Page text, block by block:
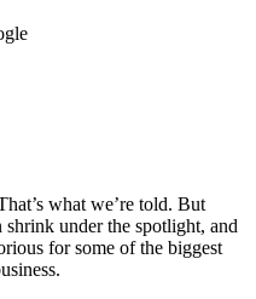
what we’re told. But
shrink under the spotlight, and
for some of the biggest